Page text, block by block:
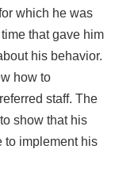
which he was
that gave him
his behavior.
how to
staff. The
show that his
to implement his